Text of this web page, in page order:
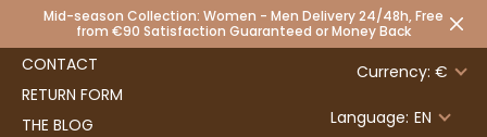
Mid-season Collection: Women - Men Delivery 24/48h, Free
from €90 Satisfaction Guaranteed or Money Back
CONTACT
RETURN FORM
THE BLOG
Currency: €
Language: EN